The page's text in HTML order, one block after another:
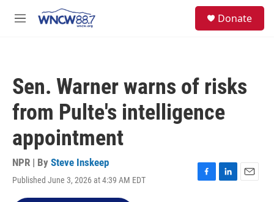
M
Donate
Sen. Warner warns of risks
from Pulte's intelligence
appointment
NPR | By Steve Inskeep
Published June 3, 2026 at 4:39 AM EDT
F
L
E